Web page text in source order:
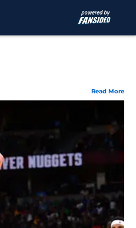
Read More